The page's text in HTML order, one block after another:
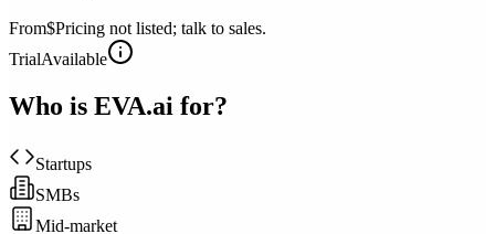
From$Pricing not listed; talk to sales.
TrialAvailable
Who is EVA.ai for?
Startups
SMBs
Mid-market